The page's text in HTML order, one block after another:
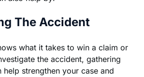
The Accident
what it takes to win a claim or
the accident, gathering
help strengthen your case and